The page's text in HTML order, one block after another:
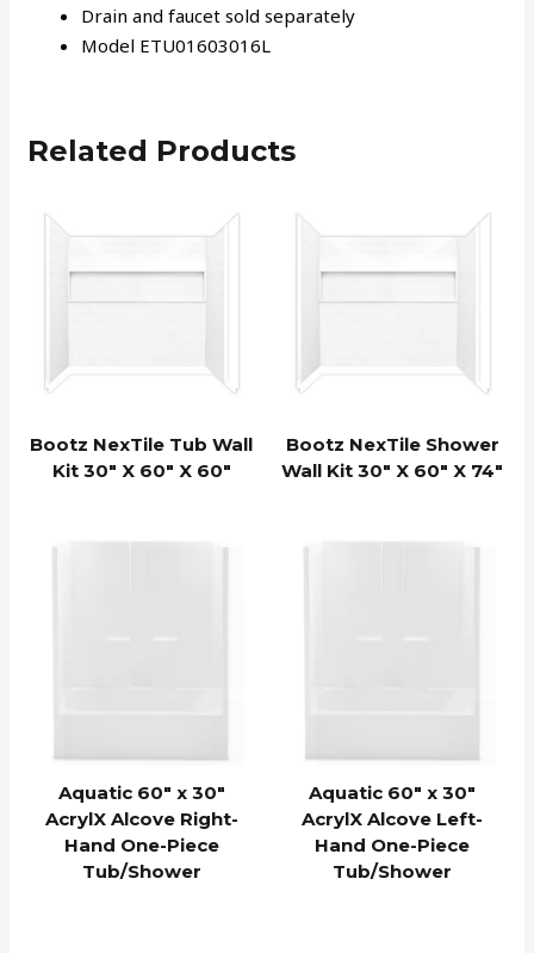
Drain and faucet sold separately
Model ETU01603016L
Related Products
Bootz NexTile Tub Wall
Kit 30″ X 60″ X 60″
Bootz NexTile Shower
Wall Kit 30″ X 60″ X 74″
Aquatic 60″ x 30″
AcrylX Alcove Right-
Hand One-Piece
Tub/Shower
Aquatic 60″ x 30″
AcrylX Alcove Left-
Hand One-Piece
Tub/Shower